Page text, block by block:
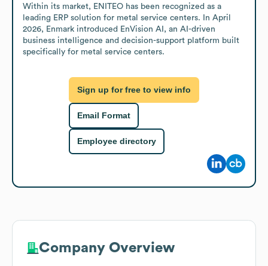
Within its market, ENITEO has been recognized as a
leading ERP solution for metal service centers. In April
2026, Enmark introduced EnVision AI, an AI-driven
business intelligence and decision-support platform built
specifically for metal service centers.
Sign up for free to view info
Email Format
Employee directory
Company Overview